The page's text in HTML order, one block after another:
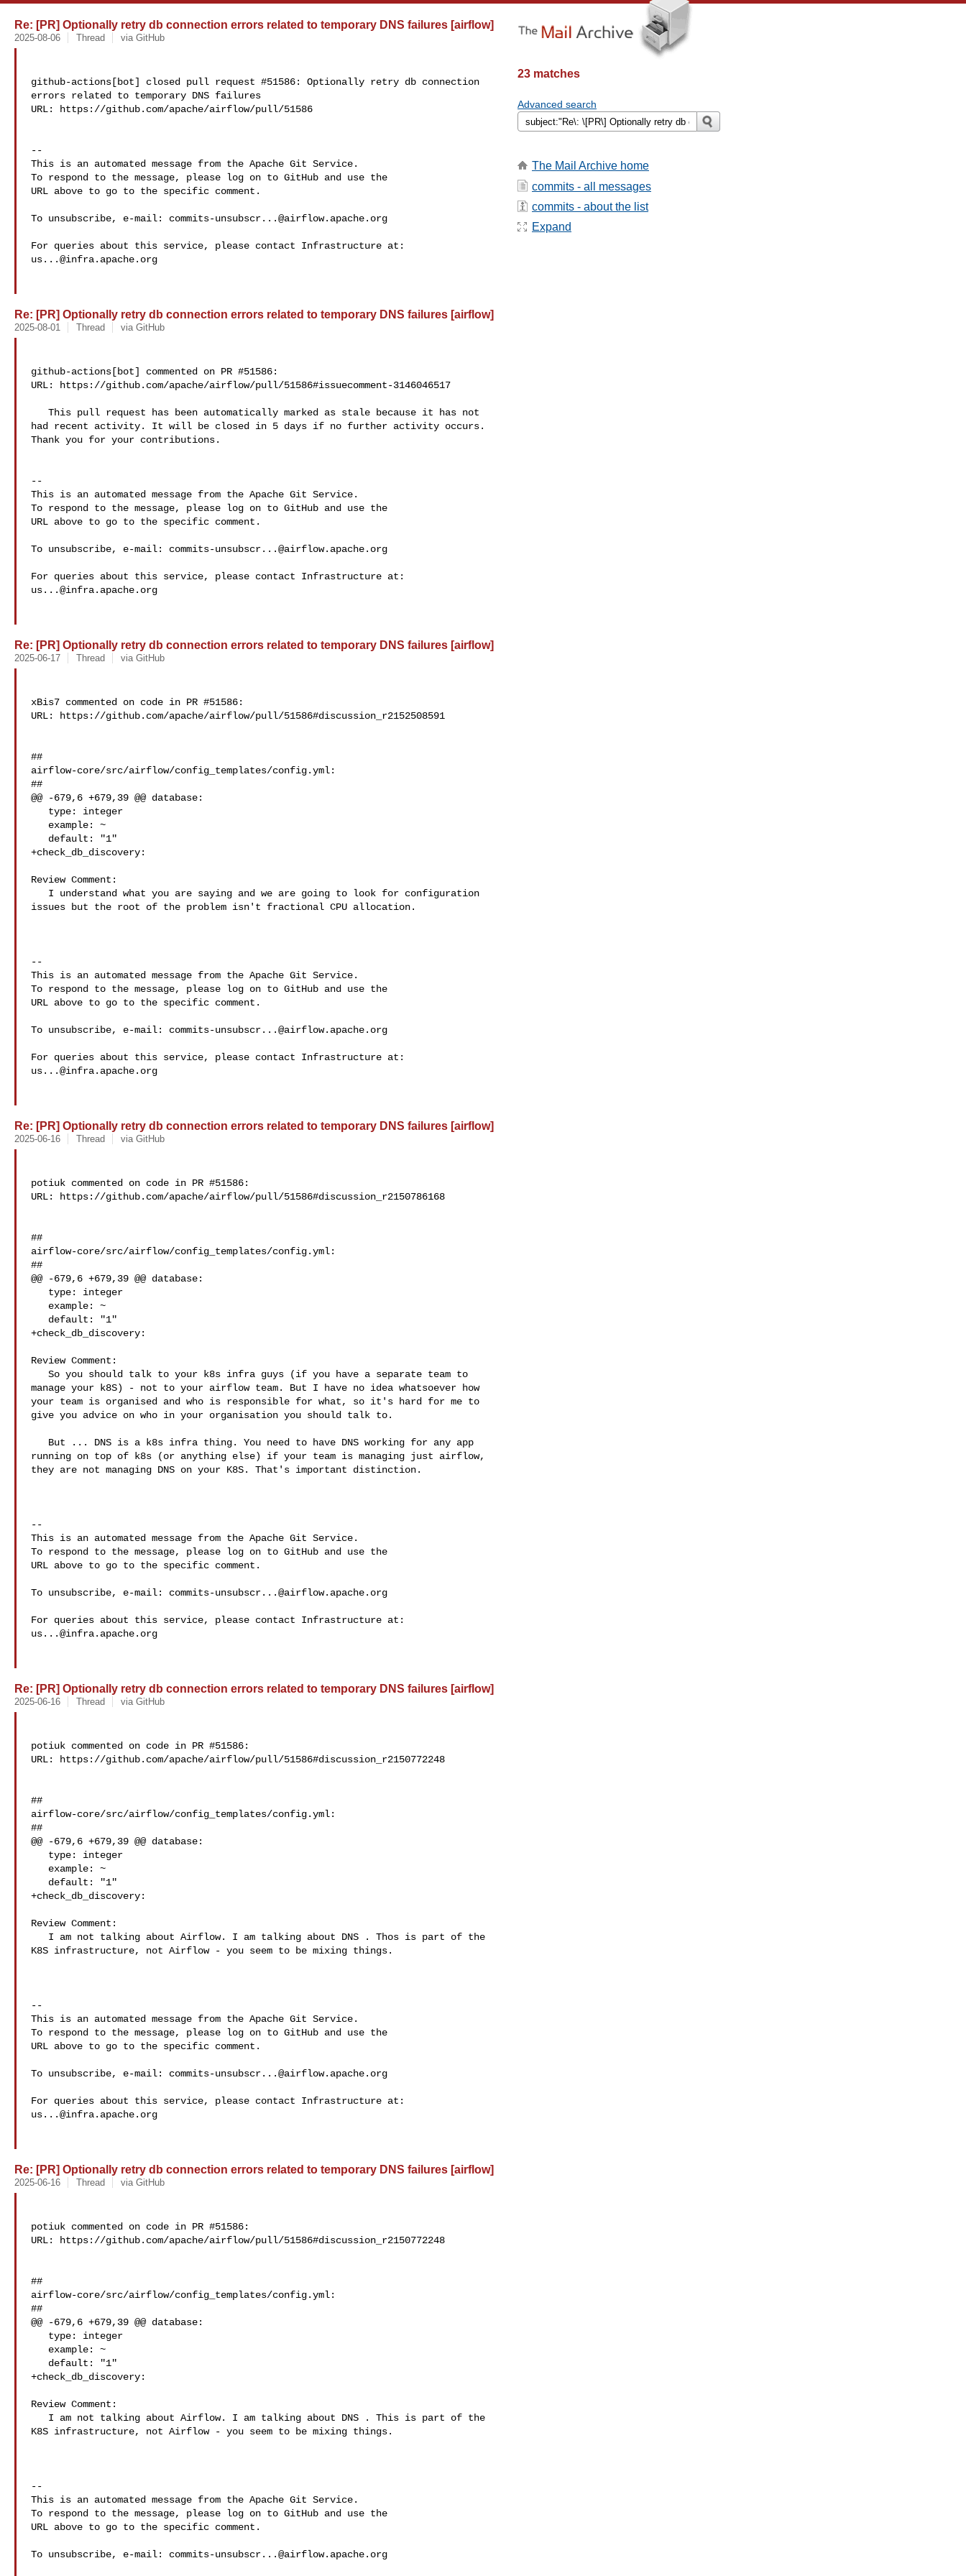
Re: [PR] Optionally retry db connection errors related to temporary DNS failures [airflow]
2025-08-06 Thread via GitHub
github-actions[bot] closed pull request #51586: Optionally retry db connection
errors related to temporary DNS failures
URL: https://github.com/apache/airflow/pull/51586
--
This is an automated message from the Apache Git Service.
To respond to the message, please log on to GitHub and use the
URL above to go to the specific comment.
To unsubscribe, e-mail: commits-unsubscr...@airflow.apache.org
us...@infra.apache.org
Re: [PR] Optionally retry db connection errors related to temporary DNS failures [airflow]
2025-08-01 Thread via GitHub
github-actions[bot] commented on PR #51586:
URL: https://github.com/apache/airflow/pull/51586#issuecomment-3146046517
had recent activity. It will be closed in 5 days if no further activity occurs.
Thank you for your contributions.
--
This is an automated message from the Apache Git Service.
To respond to the message, please log on to GitHub and use the
URL above to go to the specific comment.
To unsubscribe, e-mail: commits-unsubscr...@airflow.apache.org
us...@infra.apache.org
Re: [PR] Optionally retry db connection errors related to temporary DNS failures [airflow]
2025-06-17 Thread via GitHub
xBis7 commented on code in PR #51586:
URL: https://github.com/apache/airflow/pull/51586#discussion_r2152508591
##
airflow-core/src/airflow/config_templates/config.yml:
##
@@ -679,6 +679,39 @@ database:
+check_db_discovery:
Review Comment:
issues but the root of the problem isn't fractional CPU allocation.
--
This is an automated message from the Apache Git Service.
To respond to the message, please log on to GitHub and use the
URL above to go to the specific comment.
To unsubscribe, e-mail: commits-unsubscr...@airflow.apache.org
us...@infra.apache.org
Re: [PR] Optionally retry db connection errors related to temporary DNS failures [airflow]
2025-06-16 Thread via GitHub
potiuk commented on code in PR #51586:
URL: https://github.com/apache/airflow/pull/51586#discussion_r2150786168
##
airflow-core/src/airflow/config_templates/config.yml:
##
@@ -679,6 +679,39 @@ database:
+check_db_discovery:
Review Comment:
manage your k8S) - not to your airflow team. But I have no idea whatsoever how
your team is organised and who is responsible for what, so it's hard for me to
give you advice on who in your organisation you should talk to.
running on top of k8s (or anything else) if your team is managing just airflow,
they are not managing DNS on your K8S. That's important distinction.
--
This is an automated message from the Apache Git Service.
To respond to the message, please log on to GitHub and use the
URL above to go to the specific comment.
To unsubscribe, e-mail: commits-unsubscr...@airflow.apache.org
us...@infra.apache.org
Re: [PR] Optionally retry db connection errors related to temporary DNS failures [airflow]
2025-06-16 Thread via GitHub
potiuk commented on code in PR #51586:
URL: https://github.com/apache/airflow/pull/51586#discussion_r2150772248
##
airflow-core/src/airflow/config_templates/config.yml:
##
@@ -679,6 +679,39 @@ database:
+check_db_discovery:
Review Comment:
K8S infrastructure, not Airflow - you seem to be mixing things.
--
This is an automated message from the Apache Git Service.
To respond to the message, please log on to GitHub and use the
URL above to go to the specific comment.
To unsubscribe, e-mail: commits-unsubscr...@airflow.apache.org
us...@infra.apache.org
Re: [PR] Optionally retry db connection errors related to temporary DNS failures [airflow]
2025-06-16 Thread via GitHub
potiuk commented on code in PR #51586:
URL: https://github.com/apache/airflow/pull/51586#discussion_r2150772248
##
airflow-core/src/airflow/config_templates/config.yml:
##
@@ -679,6 +679,39 @@ database:
+check_db_discovery:
Review Comment:
K8S infrastructure, not Airflow - you seem to be mixing things.
--
This is an automated message from the Apache Git Service.
To respond to the message, please log on to GitHub and use the
URL above to go to the specific comment.
To unsubscribe, e-mail: commits-unsubscr...@airflow.apache.org
23 matches
Advanced search
The Mail Archive home
commits - all messages
commits - about the list
Expand